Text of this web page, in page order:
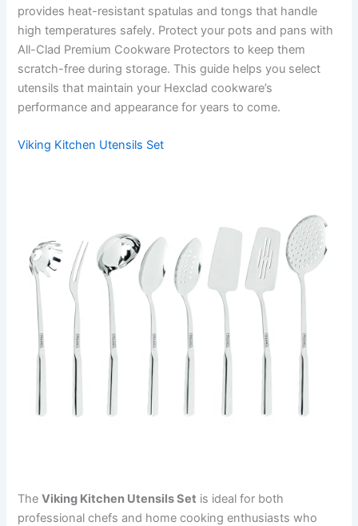
provides heat-resistant spatulas and tongs that handle
high temperatures safely. Protect your pots and pans with
All-Clad Premium Cookware Protectors to keep them
scratch-free during storage. This guide helps you select
utensils that maintain your Hexclad cookware’s
performance and appearance for years to come.
Viking Kitchen Utensils Set
TheViking Kitchen Utensils Set is ideal for both
professional chefs and home cooking enthusiasts who